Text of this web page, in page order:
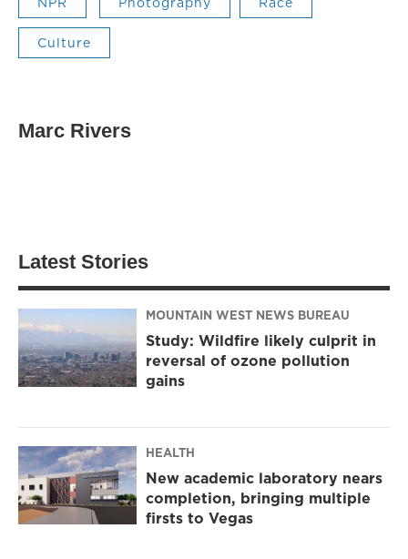
Culture
Marc Rivers
Latest Stories
MOUNTAIN WEST NEWS BUREAU
Study: Wildfire likely culprit in
reversal of ozone pollution
gains
HEALTH
New academic laboratory nears
completion, bringing multiple
firsts to Vegas